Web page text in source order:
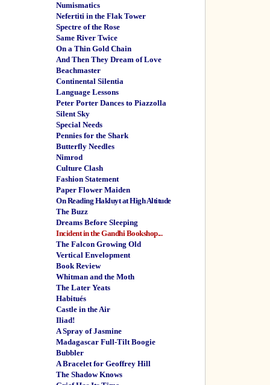
Numismatics
Nefertiti in the Flak Tower
Spectre of the Rose
Same River Twice
On a Thin Gold Chain
And Then They Dream of Love
Beachmaster
Continental Silentia
Language Lessons
Peter Porter Dances to Piazzolla
Silent Sky
Special Needs
Pennies for the Shark
Butterfly Needles
Nimrod
Culture Clash
Fashion Statement
Paper Flower Maiden
On Reading Hakluyt at High Altitude
The Buzz
Dreams Before Sleeping
Incident in the Gandhi Bookshop...
The Falcon Growing Old
Vertical Envelopment
Book Review
Whitman and the Moth
The Later Yeats
Habitués
Castle in the Air
Iliad!
A Spray of Jasmine
Madagascar Full-Tilt Boogie
Bubbler
A Bracelet for Geoffrey Hill
The Shadow Knows